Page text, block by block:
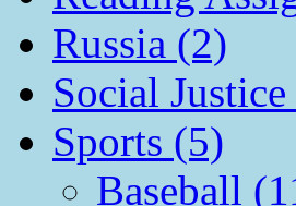
Russia (2)
Social
Sports (5)
Baseball